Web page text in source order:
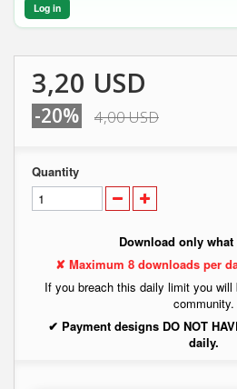
Log in
3,20 USD
-20% 4,00 USD
Quantity
Download only what
✘ Maximum 8 downloads per
If you breach this daily limit you
community.
✔ Payment designs DO NOT
daily.